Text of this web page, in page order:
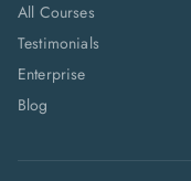
All Courses
Testimonials
Enterprise
Blog